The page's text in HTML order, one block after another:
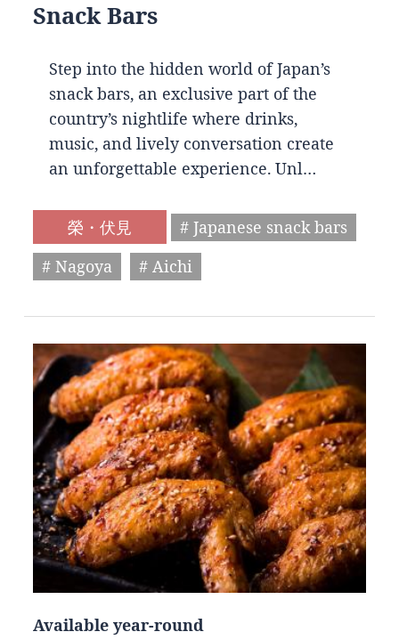
Snack Bars
Step into the hidden world of Japan’s
snack bars, an exclusive part of the
country’s nightlife where drinks,
music, and lively conversation create
an unforgettable experience. Unl…
榮・伏見
# Japanese snack bars
# Nagoya
# Aichi
Available year-round